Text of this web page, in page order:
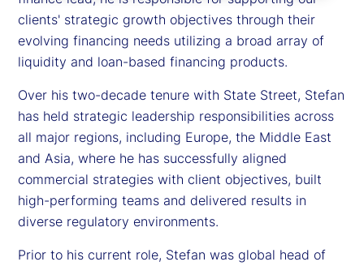
clients' strategic growth objectives through their
evolving financing needs utilizing a broad array of
liquidity and loan-based financing products.
Over his two-decade tenure with State Street, Stefan
has held strategic leadership responsibilities across
all major regions, including Europe, the Middle East
and Asia, where he has successfully aligned
commercial strategies with client objectives, built
high-performing teams and delivered results in
diverse regulatory environments.
Prior to his current role, Stefan was global head of